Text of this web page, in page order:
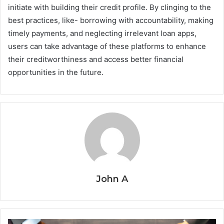
initiate with building their credit profile. By clinging to the
best practices, like- borrowing with accountability, making
timely payments, and neglecting irrelevant loan apps,
users can take advantage of these platforms to enhance
their creditworthiness and access better financial
opportunities in the future.
John A